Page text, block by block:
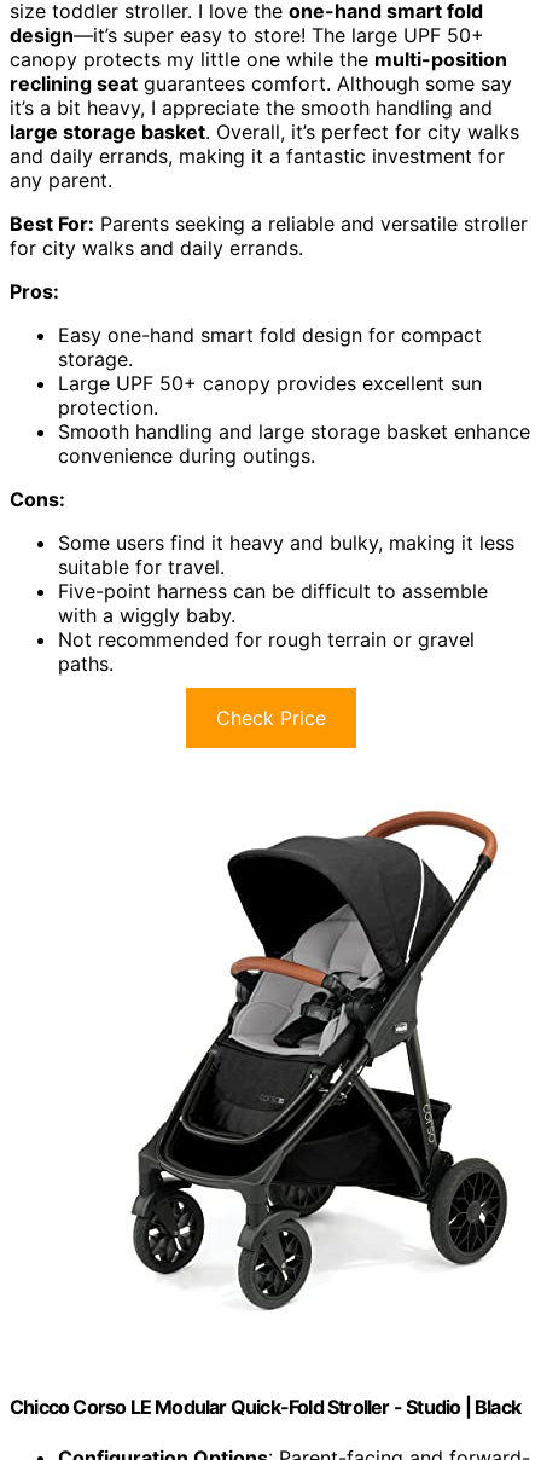
size toddler stroller. I love the one-hand smart fold
design—it’s super easy to store! The large UPF 50+
canopy protects my little one while the multi-position
reclining seat guarantees comfort. Although some say
it’s a bit heavy, I appreciate the smooth handling and
large storage basket. Overall, it’s perfect for city walks
and daily errands, making it a fantastic investment for
any parent.
Best For: Parents seeking a reliable and versatile stroller
for city walks and daily errands.
Pros:
Easy one-hand smart fold design for compact
storage.
Large UPF 50+ canopy provides excellent sun
protection.
Smooth handling and large storage basket enhance
convenience during outings.
Cons:
Some users find it heavy and bulky, making it less
suitable for travel.
Five-point harness can be difficult to assemble
with a wiggly baby.
Not recommended for rough terrain or gravel
paths.
Check Price
Chicco Corso LE Modular Quick-Fold Stroller - Studio | Black